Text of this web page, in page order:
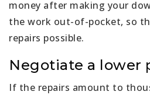
money after making your
the work out-of-pocket, so
repairs possible.
Negotiate a lower
If the repairs amount to